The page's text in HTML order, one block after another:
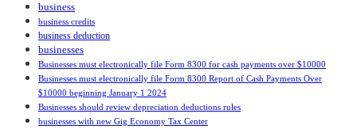
business
business credits
business deduction
businesses
Businesses must electronically file Form 8300 for cash payments over $10000
Businesses must electronically file Form 8300 Report of Cash Payments Over
$10000 beginning January 1 2024
Businesses should review depreciation deductions rules
businesses with new Gig Economy Tax Center